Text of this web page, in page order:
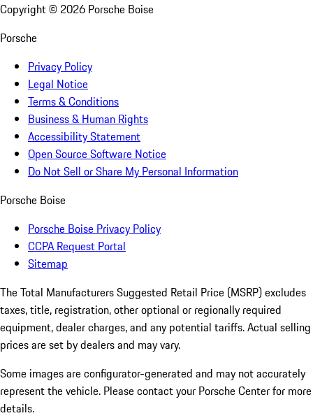
Copyright © 2026 Porsche Boise
Porsche
Privacy Policy
Legal Notice
Terms & Conditions
Business & Human Rights
Accessibility Statement
Open Source Software Notice
Do Not Sell or Share My Personal Information
Porsche Boise
Porsche Boise Privacy Policy
CCPA Request Portal
Sitemap
The Total Manufacturers Suggested Retail Price (MSRP) excludes
taxes, title, registration, other optional or regionally required
equipment, dealer charges, and any potential tariffs. Actual selling
prices are set by dealers and may vary.
Some images are configurator-generated and may not accurately
represent the vehicle. Please contact your Porsche Center for more
details.